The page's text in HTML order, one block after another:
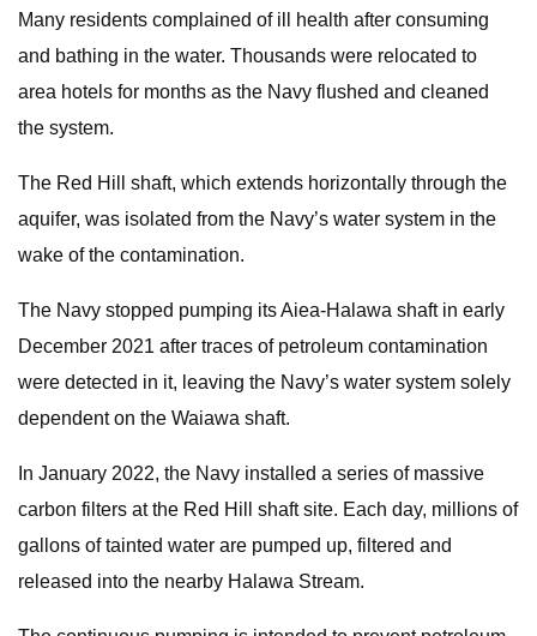
Many residents complained of ill health after consuming
and bathing in the water. Thousands were relocated to
area hotels for months as the Navy flushed and cleaned
the system.
The Red Hill shaft, which extends horizontally through the
aquifer, was isolated from the Navy’s water system in the
wake of the contamination.
The Navy stopped pumping its Aiea-Halawa shaft in early
December 2021 after traces of petroleum contamination
were detected in it, leaving the Navy’s water system solely
dependent on the Waiawa shaft.
In January 2022, the Navy installed a series of massive
carbon filters at the Red Hill shaft site. Each day, millions of
gallons of tainted water are pumped up, filtered and
released into the nearby Halawa Stream.